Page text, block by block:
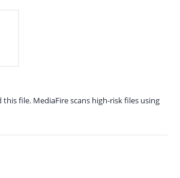
file. MediaFire scans high-risk files using